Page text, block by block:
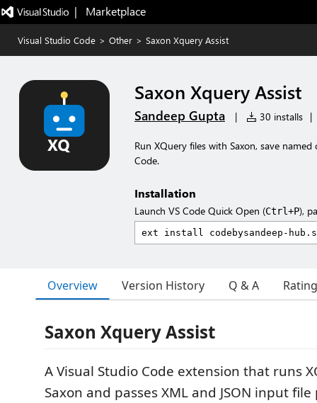
|   Marketplace
Visual Studio Code > Other > Saxon Xquery Assist
Saxon Xquery Assist
Sandeep Gupta | 30 installs |
Run XQuery files with Saxon, save
Code.
Installation
Launch VS Code Quick Open (Ctrl+P),
Overview Version History Q & A
Saxon Xquery Assist
A Visual Studio Code extension that runs
Saxon and passes XML and JSON input